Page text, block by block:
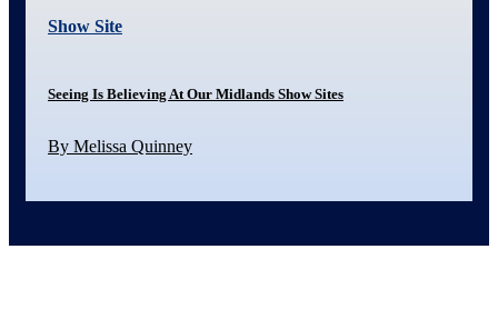
Show Site
Seeing Is Believing At Our Midlands Show Sites
By Melissa Quinney